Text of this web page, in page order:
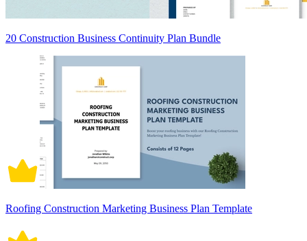
20 Construction Business Continuity Plan Bundle
Roofing Construction Marketing Business Plan Template